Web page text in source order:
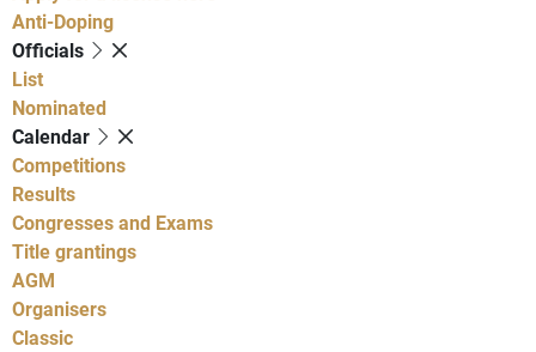
Anti-Doping
Officials
List
Nominated
Calendar
Competitions
Results
Congresses and Exams
Title grantings
AGM
Organisers
Classic